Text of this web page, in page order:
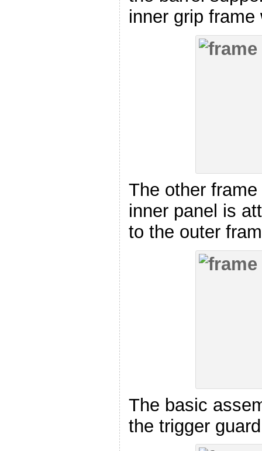
inner grip
The other
inner panel is
to the outer
The basic
the trigger